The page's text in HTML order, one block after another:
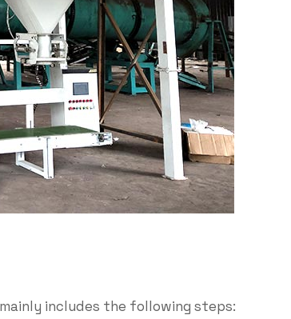
includes the following steps: